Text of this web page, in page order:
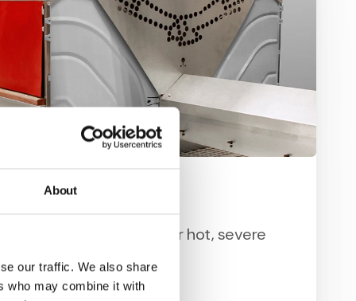
About
our traffic. We also share
who may combine it with
Condor
strong and designed for hot, severe